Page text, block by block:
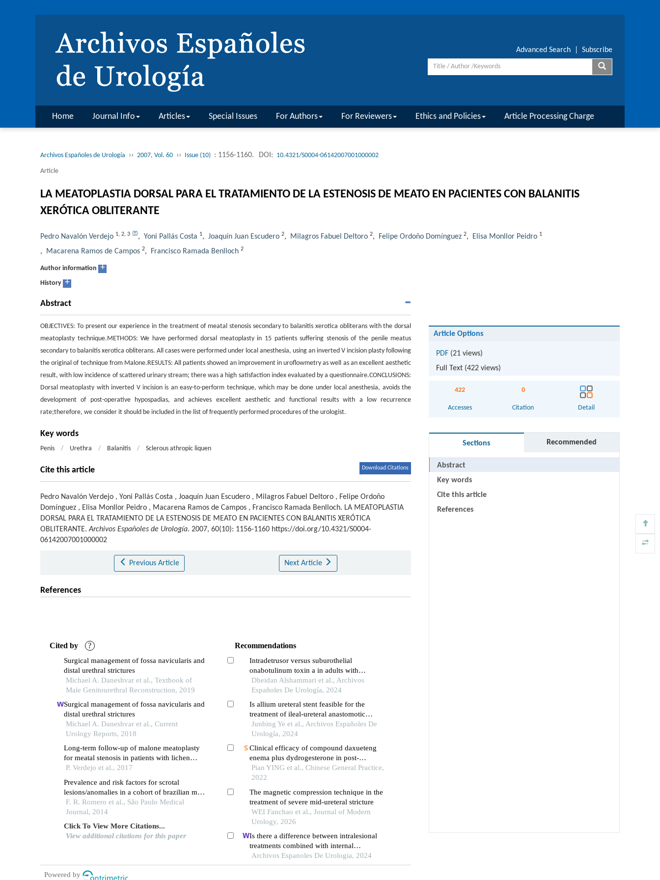
Advanced Search Subscribe
Home Journal Info Articles Special Issues For Authors For Reviewers Ethics and Policies Article Processing Charge
Archivos Españoles de Urología ›› 2007, Vol. 60 ›› Issue (10) : 1156-1160. DOI: 10.4321/S0004-06142007001000002
Article
LA MEATOPLASTIA DORSAL PARA EL TRATAMIENTO DE LA ESTENOSIS DE MEATO EN PACIENTES CON BALANITIS
XERÓTICA OBLITERANTE
Pedro Navalón Verdejo 1, 2, 3 , Yoni Pallás Costa 1, Joaquín Juan Escudero 2, Milagros Fabuel Deltoro 2, Felipe Ordoño Domínguez 2, Elisa Monllor Peidro 1
, Macarena Ramos de Campos 2, Francisco Ramada Benlloch 2
Author information +
History +
Abstract
OBJECTIVES: To present our experience in the treatment of meatal stenosis secondary to balanitis xerotica obliterans with the dorsal
meatoplasty technique.METHODS: We have performed dorsal meatoplasty in 15 patients suffering stenosis of the penile meatus
secondary to balanitis xerotica obliterans. All cases were performed under local anesthesia, using an inverted V incision plasty following
the original of technique from Malone.RESULTS: All patients showed an improvement in uroflowmetry as well as an excellent aesthetic
result, with low incidence of scattered urinary stream; there was a high satisfaction index evaluated by a questionnaire.CONCLUSIONS:
Dorsal meatoplasty with inverted V incision is an easy-to-perform technique, which may be done under local anesthesia, avoids the
development of post-operative hypospadias, and achieves excellent aesthetic and functional results with a low recurrence
rate;therefore, we consider it should be included in the list of frequently performed procedures of the urologist.
Key words
Penis / Urethra / Balanitis / Sclerous athropic liquen
Cite this article Download Citations
Pedro Navalón Verdejo , Yoni Pallás Costa , Joaquín Juan Escudero , Milagros Fabuel Deltoro , Felipe Ordoño
Domínguez , Elisa Monllor Peidro , Macarena Ramos de Campos , Francisco Ramada Benlloch. LA MEATOPLASTIA
DORSAL PARA EL TRATAMIENTO DE LA ESTENOSIS DE MEATO EN PACIENTES CON BALANITIS XERÓTICA
OBLITERANTE.Archivos Españoles de Urología. 2007, 60(10): 1156-1160 https://doi.org/10.4321/S0004-
06142007001000002
Previous Article Next Article
References
Cited by ?
Surgical management of fossa navicularis and
distal urethral strictures
Michael A. Daneshvar et al., Textbook of
Male Genitourethral Reconstruction, 2019
Surgical management of fossa navicularis and
distal urethral strictures
Michael A. Daneshvar et al., Current
Urology Reports, 2018
Long-term follow-up of malone meatoplasty
for meatal stenosis in patients with lichen
sclerosus
P. Verdejo et al., 2017
Prevalence and risk factors for scrotal
lesions/anomalies in a cohort of brazilian men
≥ 40 years of age
F. R. Romero et al., São Paulo Medical
Journal, 2014
Click To View More Citations...
View additional citations for this paper
Recommendations
Intradetrusor versus suburothelial
onabotulinum toxin a in adults with
neurogenic and non-neurogenic overactive
bladder syndrome: a meta-analysis
Dheidan Alshammari et al., Archivos
Españoles De Urología, 2024
Is allium ureteral stent feasible for the
treatment of ileal-ureteral anastomotic
stenosis? a case report
Junbing Ye et al., Archivos Españoles De
Urología, 2024
Clinical efficacy of compound daxueteng
enema plus dydrogesterone in post-
laparoscopic adenomyosis patients with
blood stasis-heat syndrome
Pian YING et al., Chinese General Practice,
2022
The magnetic compression technique in the
treatment of severe mid-ureteral stricture
WEI Fanchao et al., Journal of Modern
Urology, 2026
Is there a difference between intralesional
treatments combined with internal
urethrotomy?
Archivos Espanoles De Urologia, 2024
Powered by
Article Options
PDF(21 views)
Full Text (422views)
422
Accesses
0
Citation Detail
Sections Recommended
Abstract
Key words
Cite this article
References